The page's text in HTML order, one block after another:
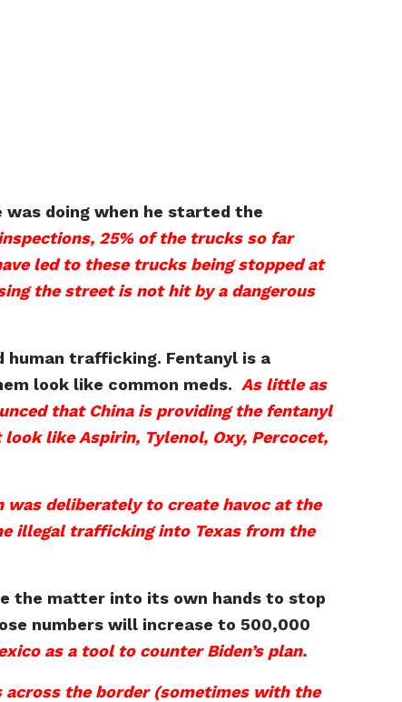
was doing when he started the
25% of the trucks so far
led to these trucks being stopped at
the street is not hit by a dangerous
human trafficking. Fentanyl is a
look like common meds. As little as
that China is providing the fentanyl
like Aspirin, Tylenol, Oxy, Percocet,
was deliberately to create havoc at the
illegal trafficking into Texas from the
the matter into its own hands to stop
numbers will increase to 500,000
as a tool to counter Biden’s plan.
across the border (sometimes with the